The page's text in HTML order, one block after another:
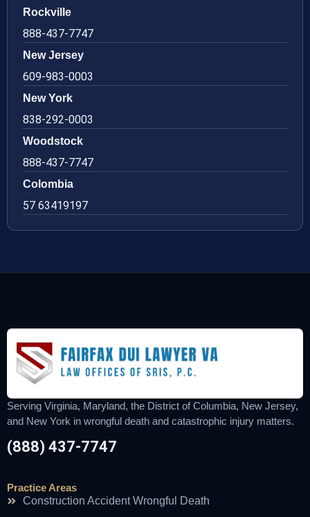
Rockville
888-437-7747
New Jersey
609-983-0003
New York
838-292-0003
Woodstock
888-437-7747
Colombia
57 63419197
Serving Virginia, Maryland, the District of Columbia, New Jersey,
and New York in wrongful death and catastrophic injury matters.
(888) 437-7747
Practice Areas
Construction Accident Wrongful Death